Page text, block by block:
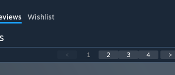
Wishlist
< 1 2 3 4 >